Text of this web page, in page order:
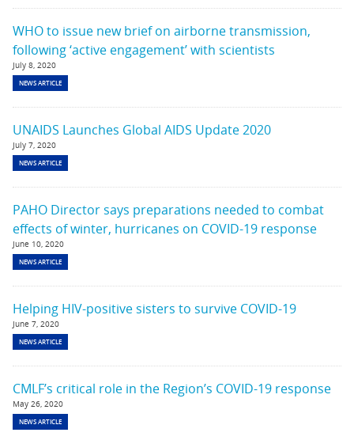
WHO to issue new brief on airborne transmission,
following ‘active engagement’ with scientists
July 8, 2020
NEWS ARTICLE
UNAIDS Launches Global AIDS Update 2020
July 7, 2020
NEWS ARTICLE
PAHO Director says preparations needed to combat
effects of winter, hurricanes on COVID-19 response
June 10, 2020
NEWS ARTICLE
Helping HIV-positive sisters to survive COVID-19
June 7, 2020
NEWS ARTICLE
CMLF’s critical role in the Region’s COVID-19 response
May 26, 2020
NEWS ARTICLE